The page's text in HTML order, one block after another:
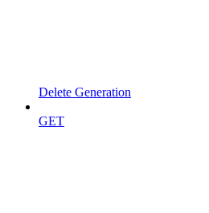
Delete Generation
GET